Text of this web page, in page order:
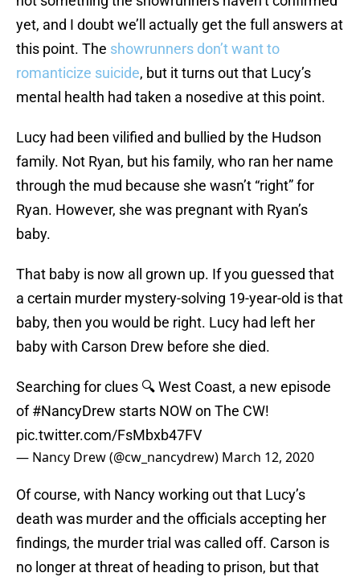
yet, and I doubt we’ll actually get the full answers at
this point. The showrunners don’t want to
romanticize suicide, but it turns out that Lucy’s
mental health had taken a nosedive at this point.
Lucy had been vilified and bullied by the Hudson
family. Not Ryan, but his family, who ran her name
through the mud because she wasn’t “right” for
Ryan. However, she was pregnant with Ryan’s
baby.
That baby is now all grown up. If you guessed that
a certain murder mystery-solving 19-year-old is that
baby, then you would be right. Lucy had left her
baby with Carson Drew before she died.
Searching for clues 🔍 West Coast, a new episode
of#NancyDrew starts NOW on The CW!
pic.twitter.com/FsMbxb47FV
— Nancy Drew (@cw_nancydrew) March 12, 2020
Of course, with Nancy working out that Lucy’s
death was murder and the officials accepting her
findings, the murder trial was called off. Carson is
no longer at threat of heading to prison, but that